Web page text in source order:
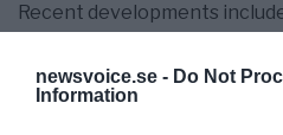
newsvoice.se - Do Not
Information
Recent developments
China COSCO Shipping,
logistics, reduced